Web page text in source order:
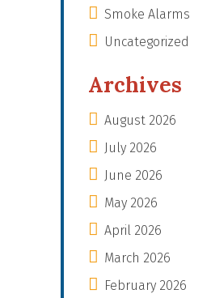
Smoke Alarms
Uncategorized
Archives
August 2026
July 2026
June 2026
May 2026
April 2026
March 2026
February 2026